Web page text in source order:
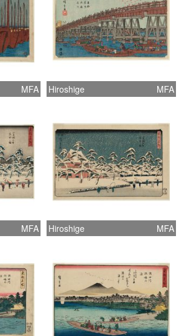
MFA Hiroshige MFA
MFA Hiroshige MFA